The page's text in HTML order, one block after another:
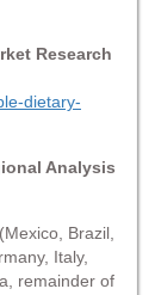
Research
dietary-
Analysis
Brazil,
Italy,
remainder of